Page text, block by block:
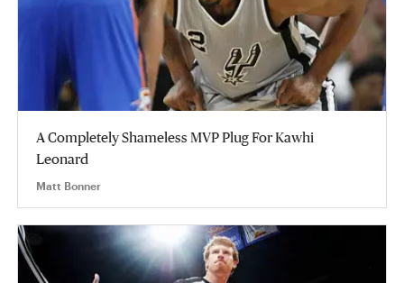
A Completely Shameless MVP Plug For Kawhi
Leonard
Matt Bonner